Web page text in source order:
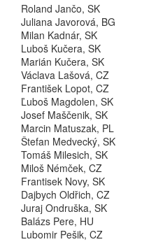
Roland Jančo, SK
Juliana Javorová, BG
Milan Kadnár, SK
Luboš Kučera, SK
Marián Kučera, SK
Václava Lašová, CZ
František Lopot, CZ
Ľuboš Magdolen, SK
Josef Maščenik, SK
Marcin Matuszak, PL
Štefan Medvecký, SK
Tomáš Milesich, SK
Miloš Némček, CZ
Frantisek Novy, SK
Dajbych Oldřich, CZ
Juraj Ondruška, SK
Balázs Pere, HU
Lubomir Pešik, CZ